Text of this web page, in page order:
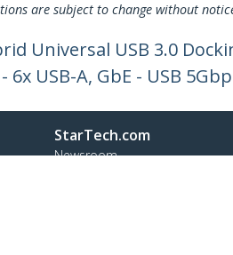
are subject to change without
Universal USB 3.0
USB-A, GbE - USB
StarTech.com
Newsroom